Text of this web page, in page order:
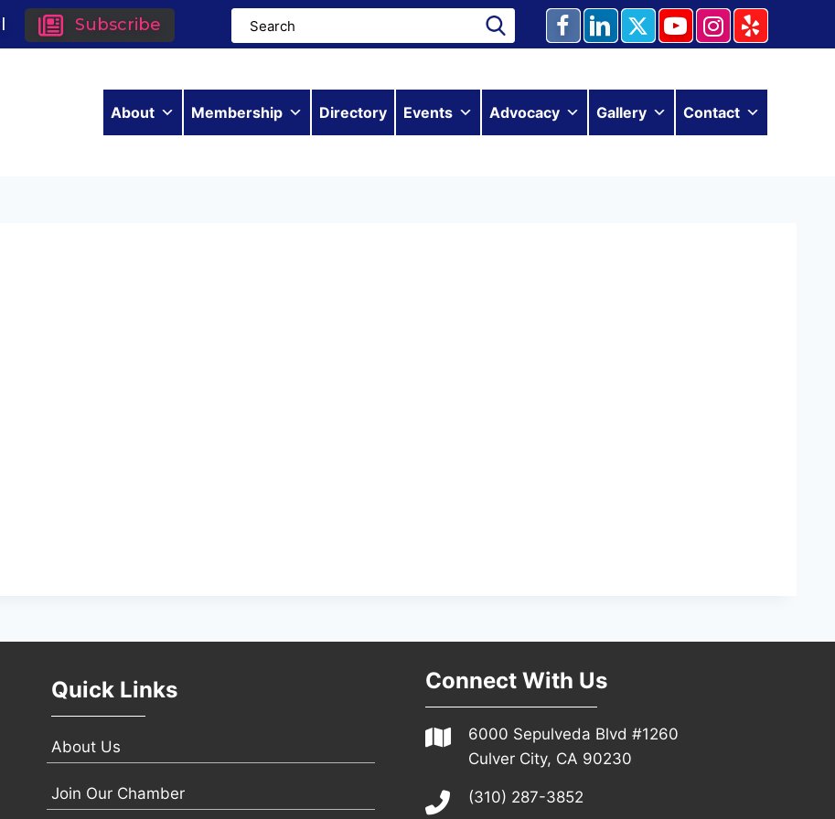
Subscribe
About Membership Directory Events Advocacy Gallery Contact
Quick Links
About Us
Join Our Chamber
Connect With Us
6000 Sepulveda Blvd #1260
Culver City, CA 90230
(310) 287-3852